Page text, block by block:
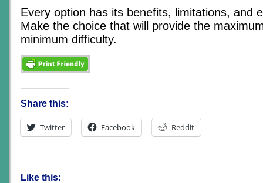
Every option has its benefits, limitations, and
Make the choice that will provide the
minimum difficulty.
Share this:
Twitter Facebook Reddit
Like this: